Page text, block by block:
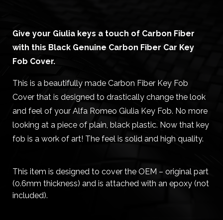
Give your Giulia keys a touch of Carbon Fiber
with this Black Genuine Carbon Fiber Car Key
Fob Cover.
This is a beautifully made Carbon Fiber Key Fob
Cover that is designed to drastically change the look
and feel of your Alfa Romeo Giulia Key Fob. No more
looking at a piece of plain, black plastic. Now that key
fob is a work of art! The feel is solid and high quality.
This item is designed to cover the OEM – original part
(0.6mm thickness) and is attached with an epoxy (not
included).